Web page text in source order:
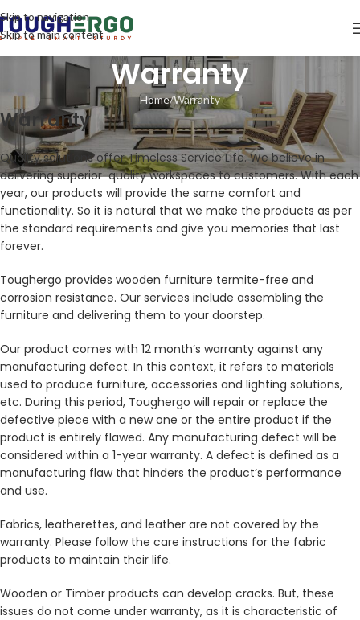
Skip to navigation
Skip to main content
Warranty
Home Warranty
Warranty
Quality solutions offer Timeless Service Life. We believe in
delivering superior-quality workspaces to customers. With each
year, our products will provide the same comfort and
functionality. So it is natural that we make the products as per
the standard requirements and give you memories that last
forever.
Toughergo provides wooden furniture termite-free and
corrosion resistance. Our services include assembling the
furniture and delivering them to your doorstep.
Our product comes with 12 month’s warranty against any
manufacturing defect. In this context, it refers to materials
used to produce furniture, accessories and lighting solutions,
etc. During this period, Toughergo will repair or replace the
defective piece with a new one or the entire product if the
product is entirely flawed. Any manufacturing defect will be
considered within a 1-year warranty. A defect is defined as a
manufacturing flaw that hinders the product’s performance
and use.
Fabrics, leatherettes, and leather are not covered by the
warranty. Please follow the care instructions for the fabric
products to maintain their life.
Wooden or Timber products can develop cracks. But, these
issues do not come under warranty, as it is characteristic of